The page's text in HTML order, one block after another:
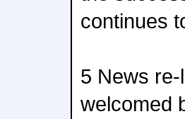
continues
5 News
welcomed